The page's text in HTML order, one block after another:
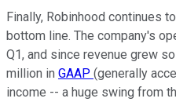
Finally, Robinhood continues
bottom line. The company's
Q1, and since revenue grew
million in GAAP (generally
income -- a huge swing from